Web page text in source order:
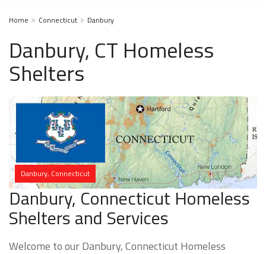
Home Connecticut Danbury
Danbury, CT Homeless
Shelters
Danbury, Connecticut
Danbury, Connecticut Homeless
Shelters and Services
Welcome to our Danbury, Connecticut Homeless